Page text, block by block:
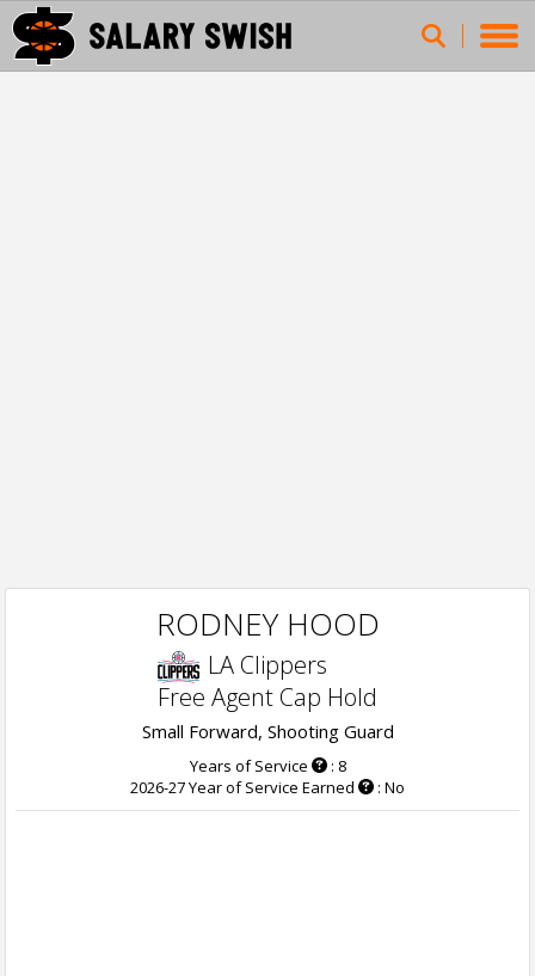
RODNEY HOOD
LA Clippers
Free Agent Cap Hold
Small Forward, Shooting Guard
Years of Service
: 8
2026-27 Year of Service Earned
: No